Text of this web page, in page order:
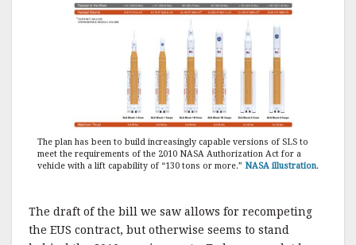
The plan has been to build increasingly capable versions of SLS to
meet the requirements of the 2010 NASA Authorization Act for a
vehicle with a lift capability of “130 tons or more.” NASA illustration.
The draft of the bill we saw allows for recompeting
the EUS contract, but otherwise seems to stand